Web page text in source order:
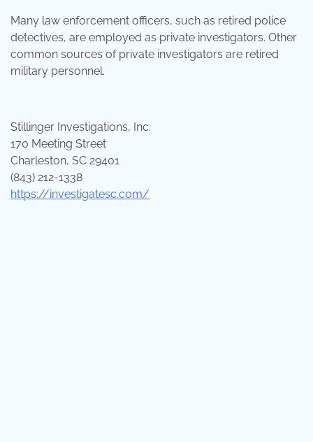
Many law enforcement officers, such as retired police
detectives, are employed as private investigators. Other
common sources of private investigators are retired
military personnel.
Stillinger Investigations, Inc.
170 Meeting Street
Charleston, SC 29401
(843) 212-1338
https://investigatesc.com/